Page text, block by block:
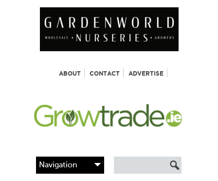
ABOUT CONTACT ADVERTISE